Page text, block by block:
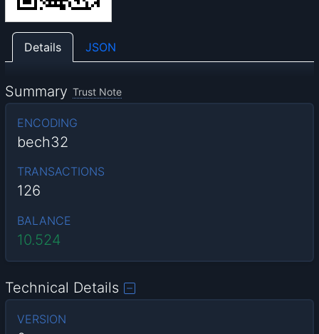
Details JSON
Summary Trust Note
ENCODING
bech32
TRANSACTIONS
126
BALANCE
10.524
Technical Details
VERSION